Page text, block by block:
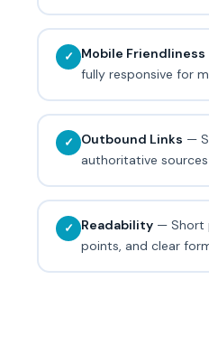
✓ Mobile Friendliness
fully responsive for
✓ Outbound Links —
authoritative
✓ Readability — Short
points, and clear